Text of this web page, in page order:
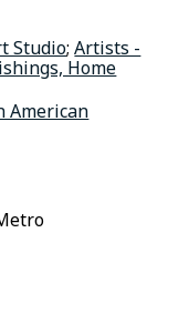
Studio;Artists -
Home
American